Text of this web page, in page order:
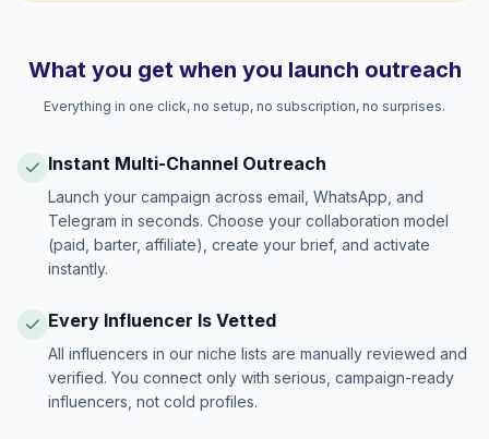
What you get when you launch outreach
Everything in one click, no setup, no subscription, no surprises.
Instant Multi-Channel Outreach
Launch your campaign across email, WhatsApp, and
Telegram in seconds. Choose your collaboration model
(paid, barter, affiliate), create your brief, and activate
instantly.
Every Influencer Is Vetted
All influencers in our niche lists are manually reviewed and
verified. You connect only with serious, campaign-ready
influencers, not cold profiles.